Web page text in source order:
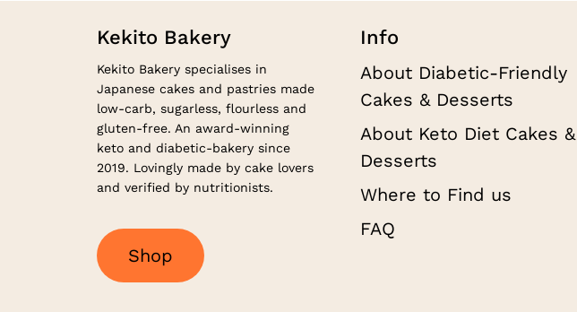
Kekito Bakery
Kekito Bakery specialises in
Japanese cakes and pastries made
low-carb, sugarless, flourless and
gluten-free. An award-winning
keto and diabetic-bakery since
2019. Lovingly made by cake lovers
and verified by nutritionists.
Shop
Info
About Diabetic-Friendly
Cakes & Desserts
About Keto Diet Cakes &
Desserts
Where to Find us
FAQ